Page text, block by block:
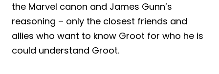
the Marvel canon and James Gunn’s
reasoning – only the closest friends and
allies who want to know Groot for who he is
could understand Groot.